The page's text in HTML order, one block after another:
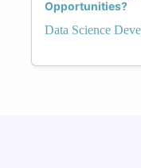
Opportunities?
Data Science